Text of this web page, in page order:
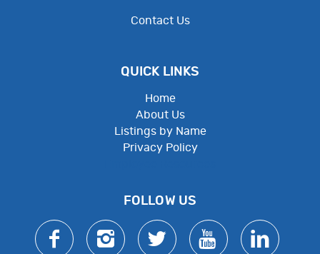
Contact Us
QUICK LINKS
Home
About Us
Listings by Name
Privacy Policy
FOLLOW US